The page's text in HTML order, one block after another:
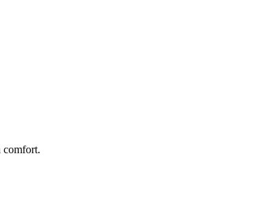
comfort.